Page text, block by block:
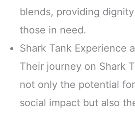
blends, providing
those in need.
Shark Tank Experience
Their journey on Shark
not only the potential
social impact but also